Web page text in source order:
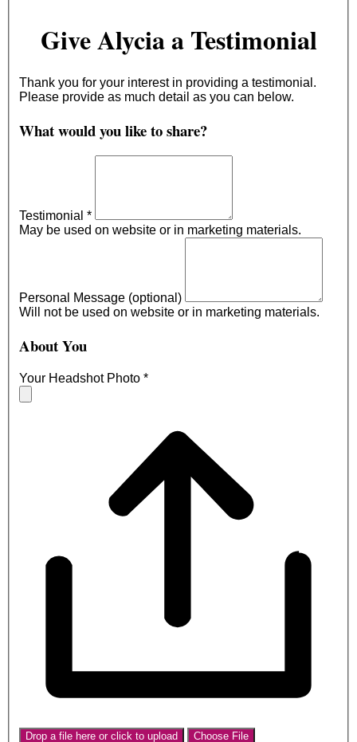
Give Alycia a Testimonial
Thank you for your interest in providing a testimonial.
Please provide as much detail as you can below.
What would you like to share?
Testimonial *
May be used on website or in marketing materials.
Personal Message (optional)
Will not be used on website or in marketing materials.
About You
Your Headshot Photo *
Drop a file here or click to upload Choose File